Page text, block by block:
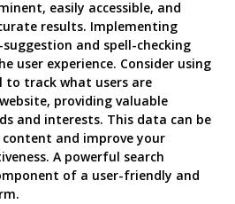
easily accessible, and
results. Implementing
and spell-checking
user experience. Consider using
to track what users are
providing valuable
and interests. This data can be
and improve your
A powerful search
of a user-friendly and